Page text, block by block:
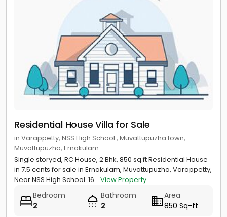
Residential House Villa for Sale
in Varappetty, NSS High School., Muvattupuzha town,
Muvattupuzha, Ernakulam
Single storyed, RC House, 2 Bhk, 850 sq.ft Residential House
in 7.5 cents for sale in Ernakulam, Muvattupuzha, Varappetty,
Near NSS High School. 16... View Property
Bedroom
2
Bathroom
2
Area
850 Sq-ft